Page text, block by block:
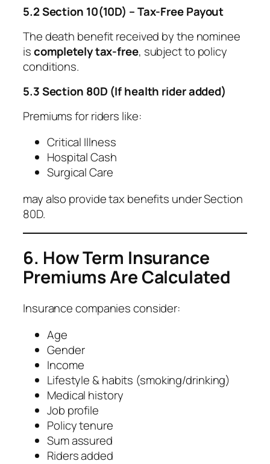
5.2 Section 10(10D) – Tax-Free Payout
The death benefit received by the nominee
iscompletely tax-free, subject to policy
conditions.
5.3 Section 80D (If health rider added)
Premiums for riders like:
Critical Illness
Hospital Cash
Surgical Care
may also provide tax benefits under Section
80D.
6. How Term Insurance
Premiums Are Calculated
Insurance companies consider:
Age
Gender
Income
Lifestyle & habits (smoking/drinking)
Medical history
Job profile
Policy tenure
Sum assured
Riders added